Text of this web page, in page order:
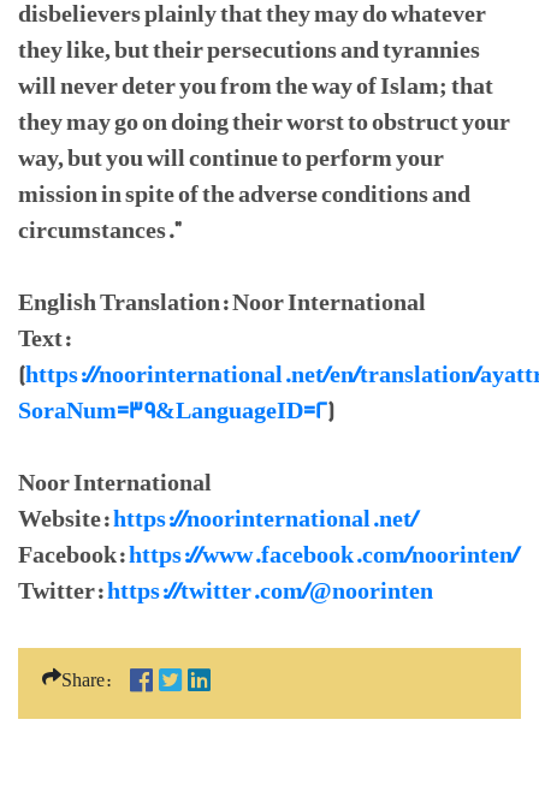
disbelievers plainly that they may do whatever
they like, but their persecutions and tyrannies
will never deter you from the way of Islam; that
they may go on doing their worst to obstruct your
way, but you will continue to perform your
mission in spite of the adverse conditions and
circumstances."
English Translation: Noor International
Text:
(https://noorinternational.net/en/translation/
SoraNum=39&LanguageID=2)
Noor International
Website:https://noorinternational.net/
Facebook:https://www.facebook.com/noorinten/
Twitter:https://twitter.com/@noorinten
Share: